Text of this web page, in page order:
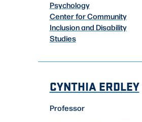
Psychology
Center for Community
Inclusion and Disability
Studies
CYNTHIA ERDLEY
Professor